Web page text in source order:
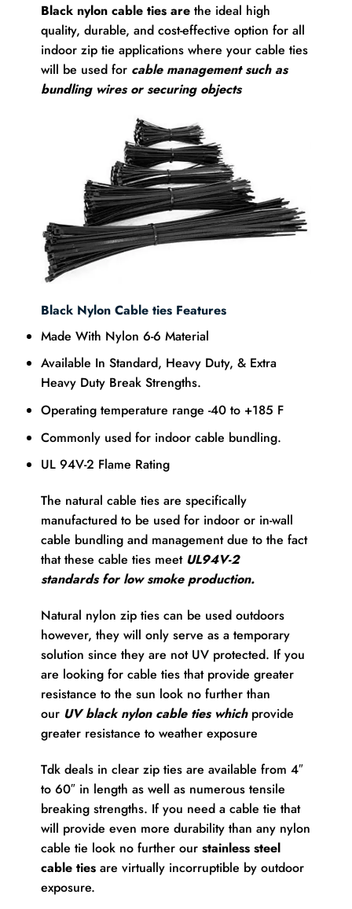
Black nylon cable ties arethe ideal high
quality, durable, and cost-effective option for all
indoor zip tie applications where your cable ties
will be used for cable management such as
bundling wires or securing objects
Black Nylon Cable tiesFeatures
Made With Nylon 6-6 Material
Available In Standard, Heavy Duty, & Extra
Heavy Duty Break Strengths.
Operating temperature range -40 to +185 F
Commonly used for indoor cable bundling.
UL 94V-2 Flame Rating
The natural cable ties are specifically
manufactured to be used for indoor or in-wall
cable bundling and management due to the fact
that these cable ties meet UL94V-2
standards for low smoke production.
Natural nylon zip ties can be used outdoors
however, they will only serve as a temporary
solution since they are not UV protected. If you
are looking for cable ties that provide greater
resistance to the sun look no further than
our UV black nylon cable ties whichprovide
greater resistance to weather exposure
Tdk deals in clear zip ties are available from 4″
to 60″ in length as well as numerous tensile
breaking strengths. If you need a cable tie that
will provide even more durability than any nylon
cable tie look no further our stainless steel
cable tiesare virtually incorruptible by outdoor
exposure.